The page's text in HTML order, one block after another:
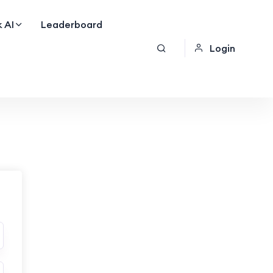
AI
Leaderboard
Login